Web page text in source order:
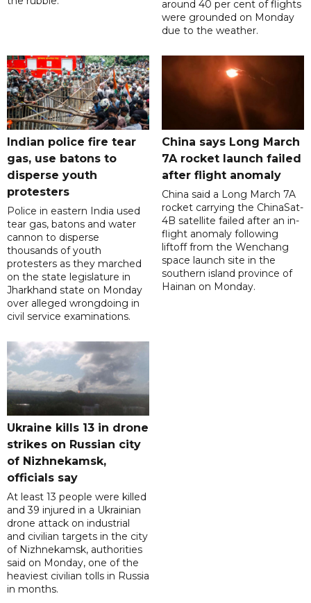
around 40 per cent of flights
were grounded on Monday
due to the weather.
Indian police fire tear
gas, use batons to
disperse youth
protesters
Police in eastern India used
tear gas, batons and water
cannon to disperse
thousands of youth
protesters as they marched
on the state legislature in
Jharkhand state on Monday
over alleged wrongdoing in
civil service examinations.
China says Long March
7A rocket launch failed
after flight anomaly
China said a Long March 7A
rocket carrying the ChinaSat-
4B satellite failed after an in-
flight anomaly following
liftoff from the Wenchang
space launch site in the
southern island province of
Hainan on Monday.
Ukraine kills 13 in drone
strikes on Russian city
of Nizhnekamsk,
officials say
At least 13 people were killed
and 39 injured in a Ukrainian
drone attack on industrial
and civilian targets in the city
of Nizhnekamsk, authorities
said on Monday, one of the
heaviest civilian tolls in Russia
in months.